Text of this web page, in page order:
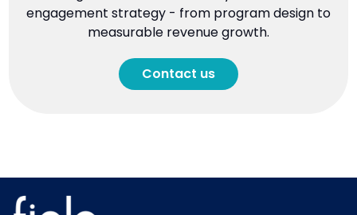
engagement strategy - from program design to
measurable revenue growth.
Contact us